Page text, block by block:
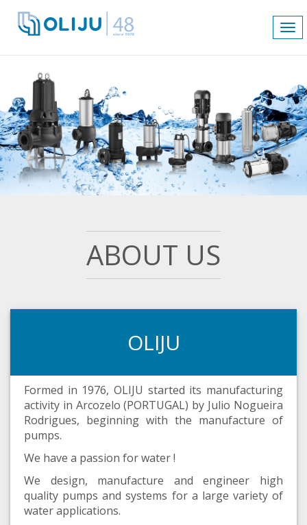
ABOUT US
OLIJU
Formed in 1976, OLIJU started its manufacturing
activity in Arcozelo (PORTUGAL) by Julio Nogueira
Rodrigues, beginning with the manufacture of
pumps.
We have a passion for water !
We design, manufacture and engineer high
quality pumps and systems for a large variety of
water applications.